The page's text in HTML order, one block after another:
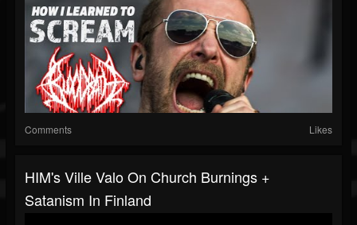
Comments Likes
HIM's Ville Valo On Church Burnings +
Satanism In Finland